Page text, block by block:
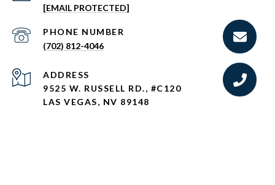
[EMAIL PROTECTED]
PHONE NUMBER
(702) 812-4046
ADDRESS
9525 W. RUSSELL RD., #C120
LAS VEGAS, NV 89148